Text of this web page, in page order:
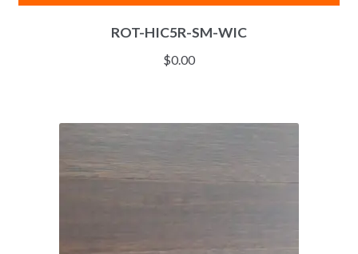
ROT-HIC5R-SM-WIC
$0.00